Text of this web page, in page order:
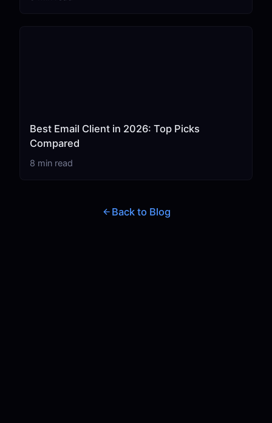
Best Email Client in 2026: Top Picks
Compared
8 min read
Back to Blog